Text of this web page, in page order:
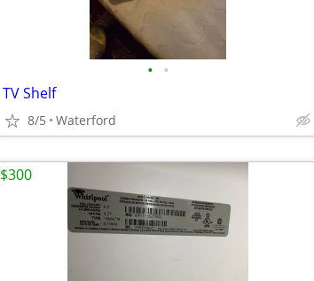
• •
TV Shelf
8/5 Waterford
$300